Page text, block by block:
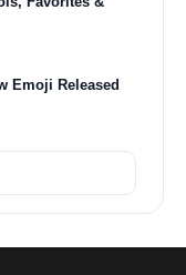
Emoji Released